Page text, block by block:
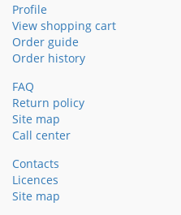
Profile
View shopping cart
Order guide
Order history
FAQ
Return policy
Site map
Call center
Contacts
Licences
Site map